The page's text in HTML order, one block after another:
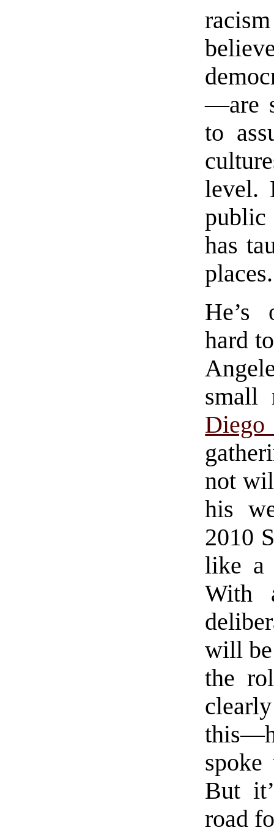
—are
to
level.
public
has
places.
He’s
hard
small
not
his
2010
like a
With
will
the
But
road